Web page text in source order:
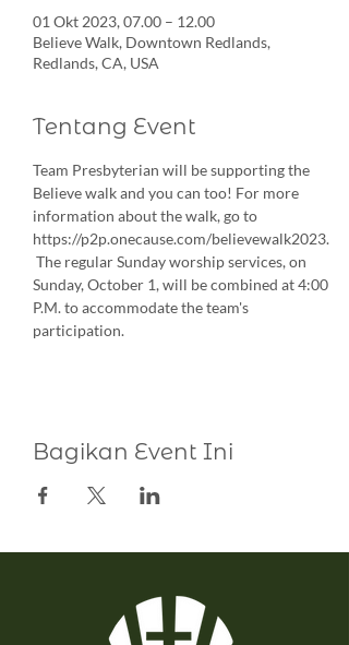
01 Okt 2023, 07.00 – 12.00
Believe Walk, Downtown Redlands,
Redlands, CA, USA
Tentang Event
Team Presbyterian will be supporting the
Believe walk and you can too! For more
information about the walk, go to
https://p2p.onecause.com/believewalk2023.
The regular Sunday worship services, on
Sunday, October 1, will be combined at 4:00
P.M. to accommodate the team's
participation.
Bagikan Event Ini